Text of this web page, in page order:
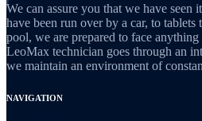
We can assure you that we have seen
have been run over by a car, to tablets
pool, we are prepared to face
LeoMax technician goes through an
we maintain an environment of
NAVIGATION